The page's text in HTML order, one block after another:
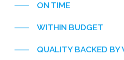
ON TIME
WITHIN BUDGET
QUALITY BACKED BY